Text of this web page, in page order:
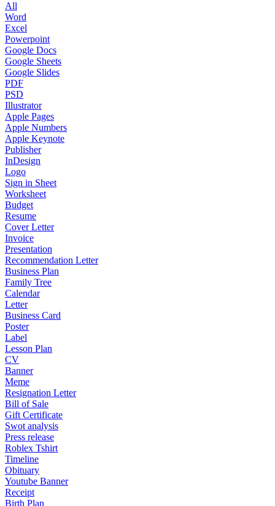
All
Word
Excel
Powerpoint
Google Docs
Google Sheets
Google Slides
PDF
PSD
Illustrator
Apple Pages
Apple Numbers
Apple Keynote
Publisher
InDesign
Logo
Sign in Sheet
Worksheet
Budget
Resume
Cover Letter
Invoice
Presentation
Recommendation Letter
Business Plan
Family Tree
Calendar
Letter
Business Card
Poster
Label
Lesson Plan
CV
Banner
Meme
Resignation Letter
Bill of Sale
Gift Certificate
Swot analysis
Press release
Roblex Tshirt
Timeline
Obituary
Youtube Banner
Receipt
Birth Plan